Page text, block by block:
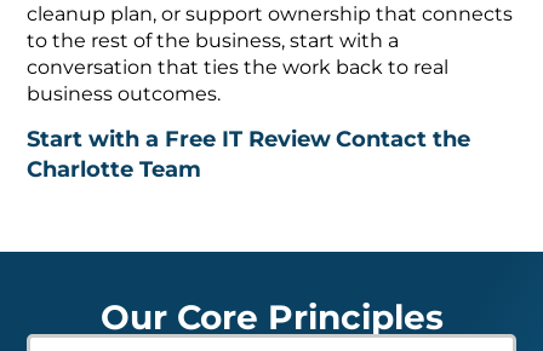
cleanup plan, or support ownership that connects
to the rest of the business, start with a
conversation that ties the work back to real
business outcomes.
Start with a Free IT ReviewContact the
Charlotte Team
Our Core Principles